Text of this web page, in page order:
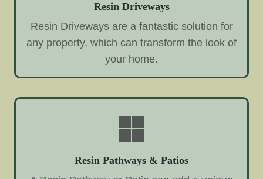
Resin Driveways
Resin Driveways are a fantastic solution for
any property, which can transform the look of
your home.
Resin Pathways & Patios